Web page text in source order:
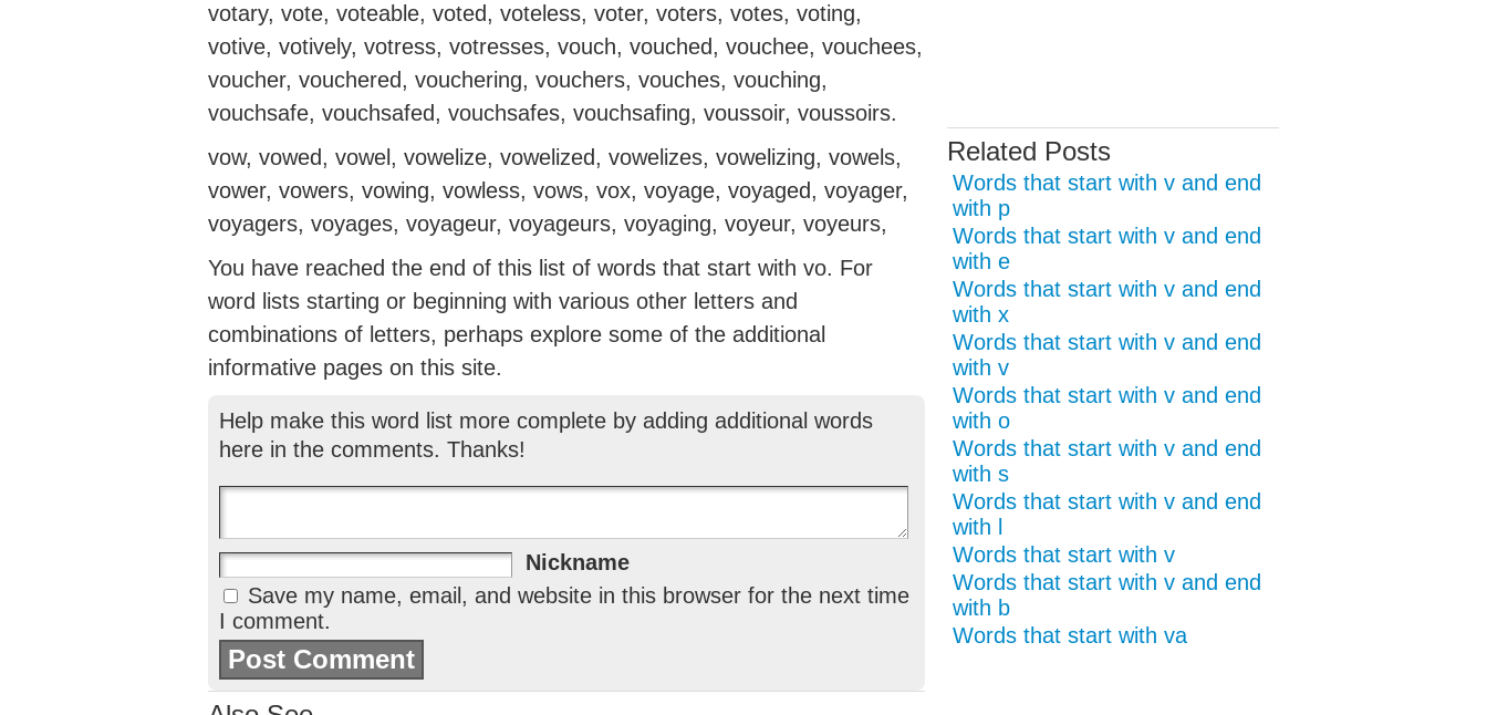
votary, vote, voteable, voted, voteless, voter, voters, votes, voting,
votive, votively, votress, votresses, vouch, vouched, vouchee, vouchees,
voucher, vouchered, vouchering, vouchers, vouches, vouching,
vouchsafe, vouchsafed, vouchsafes, vouchsafing, voussoir, voussoirs.
vow, vowed, vowel, vowelize, vowelized, vowelizes, vowelizing, vowels,
vower, vowers, vowing, vowless, vows, vox, voyage, voyaged, voyager,
voyagers, voyages, voyageur, voyageurs, voyaging, voyeur, voyeurs,
You have reached the end of this list of words that start with vo. For
word lists starting or beginning with various other letters and
combinations of letters, perhaps explore some of the additional
informative pages on this site.
Help make this word list more complete by adding additional words
here in the comments. Thanks!
Nickname
Save my name, email, and website in this browser for the next time
I comment.
Related Posts
Words that start with v and end
with p
Words that start with v and end
with e
Words that start with v and end
with x
Words that start with v and end
with v
Words that start with v and end
with o
Words that start with v and end
with s
Words that start with v and end
with l
Words that start with v
Words that start with v and end
with b
Words that start with va